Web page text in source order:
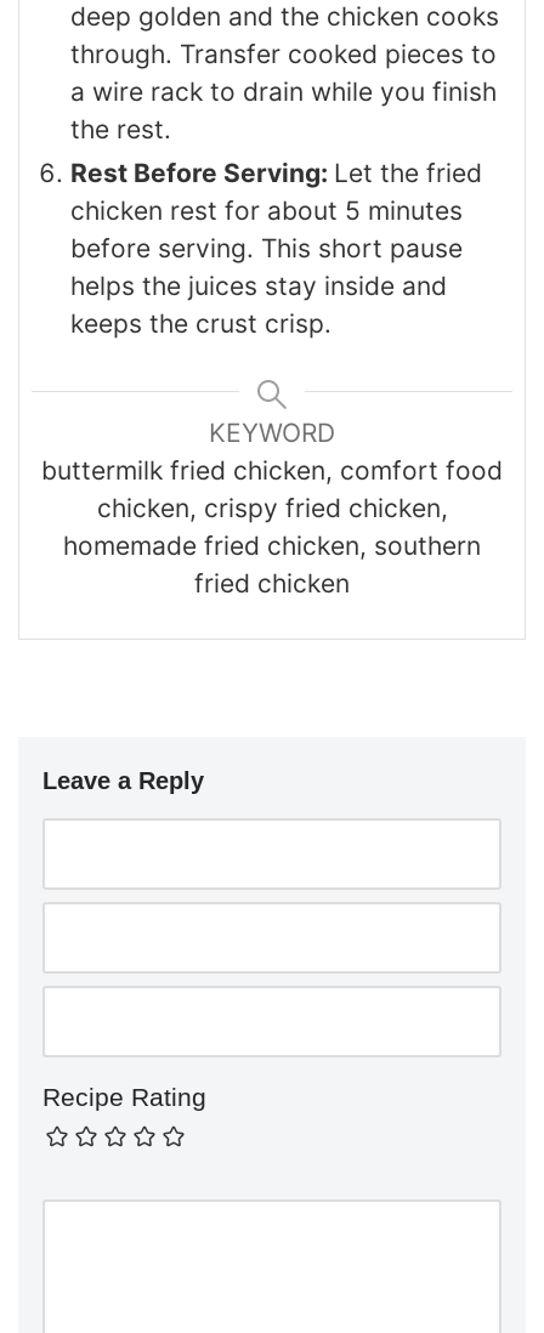
deep golden and the chicken cooks
through. Transfer cooked pieces to
a wire rack to drain while you finish
the rest.
Rest Before Serving: Let the fried
chicken rest for about 5 minutes
before serving. This short pause
helps the juices stay inside and
keeps the crust crisp.
KEYWORD
buttermilk fried chicken, comfort food
chicken, crispy fried chicken,
homemade fried chicken, southern
fried chicken
Leave a Reply
Recipe Rating